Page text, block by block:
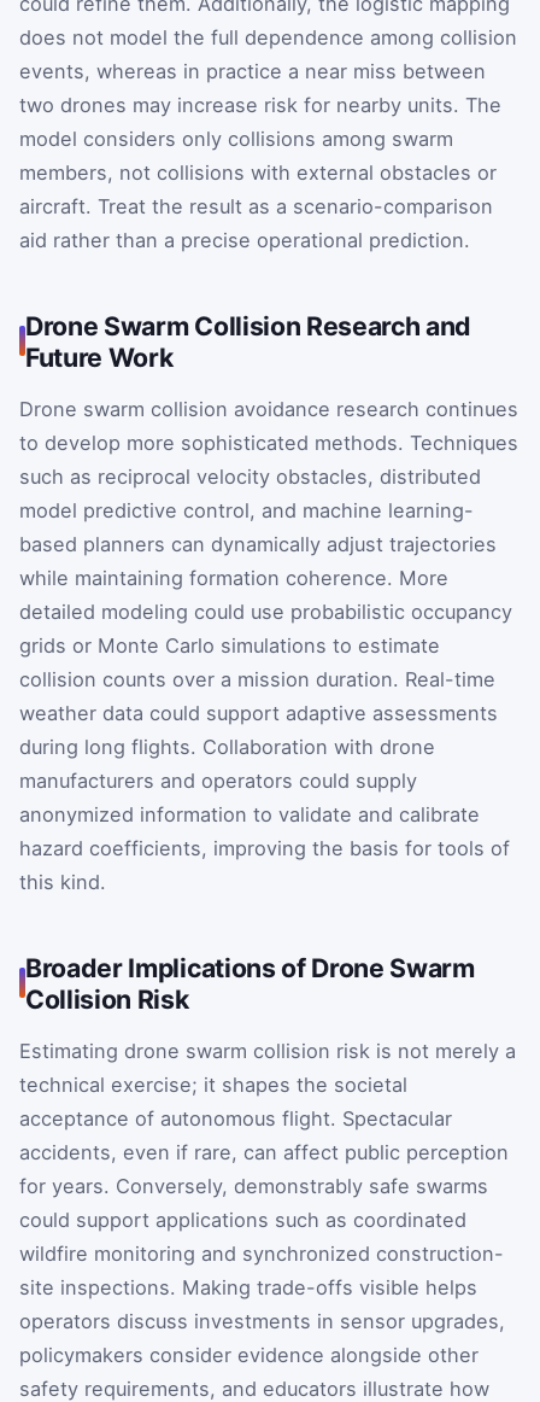
does not model the full dependence among collision
events, whereas in practice a near miss between
two drones may increase risk for nearby units. The
model considers only collisions among swarm
members, not collisions with external obstacles or
aircraft. Treat the result as a scenario-comparison
aid rather than a precise operational prediction.
Drone Swarm Collision Research and
Future Work
Drone swarm collision avoidance research continues
to develop more sophisticated methods. Techniques
such as reciprocal velocity obstacles, distributed
model predictive control, and machine learning-
based planners can dynamically adjust trajectories
while maintaining formation coherence. More
detailed modeling could use probabilistic occupancy
grids or Monte Carlo simulations to estimate
collision counts over a mission duration. Real-time
weather data could support adaptive assessments
during long flights. Collaboration with drone
manufacturers and operators could supply
anonymized information to validate and calibrate
hazard coefficients, improving the basis for tools of
this kind.
Broader Implications of Drone Swarm
Collision Risk
Estimating drone swarm collision risk is not merely a
technical exercise; it shapes the societal
acceptance of autonomous flight. Spectacular
accidents, even if rare, can affect public perception
for years. Conversely, demonstrably safe swarms
could support applications such as coordinated
wildfire monitoring and synchronized construction-
site inspections. Making trade-offs visible helps
operators discuss investments in sensor upgrades,
policymakers consider evidence alongside other
safety requirements, and educators illustrate how